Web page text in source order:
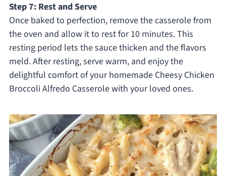
Step 7: Rest and Serve
Once baked to perfection, remove the casserole from
the oven and allow it to rest for 10 minutes. This
resting period lets the sauce thicken and the flavors
meld. After resting, serve warm, and enjoy the
delightful comfort of your homemade Cheesy Chicken
Broccoli Alfredo Casserole with your loved ones.